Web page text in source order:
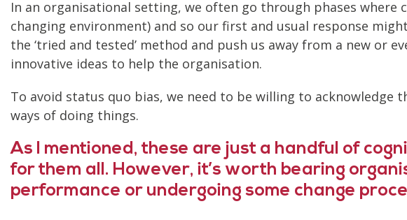
In an organisational setting, we often go through phases where
changing environment) and so our first and usual response
the ‘tried and tested’ method and push us away from a new
innovative ideas to help the organisation.
To avoid status quo bias, we need to be willing to acknowledge
ways of doing things.
As I mentioned, these are just a handful of
for them all. However, it’s worth bearing
performance or undergoing some change